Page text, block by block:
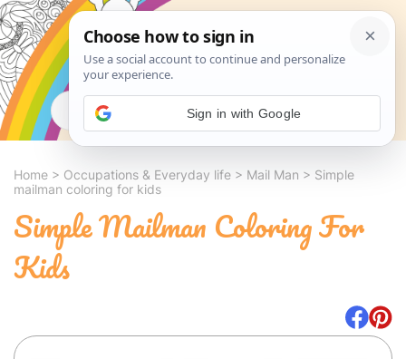
Search
Home > Occupations & Everyday life > Mail Man > Simple
mailman coloring for kids
Simple Mailman Coloring For
Kids
Sign in with Google